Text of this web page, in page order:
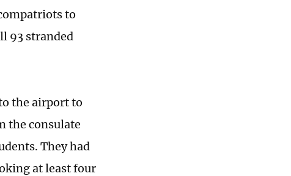
to
93 stranded
the airport to
the consulate
They had
at least four